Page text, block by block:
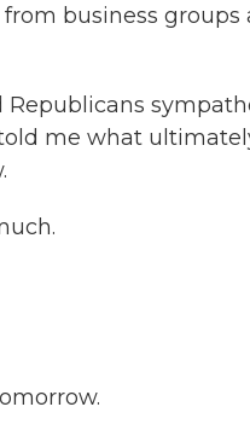
business
me what